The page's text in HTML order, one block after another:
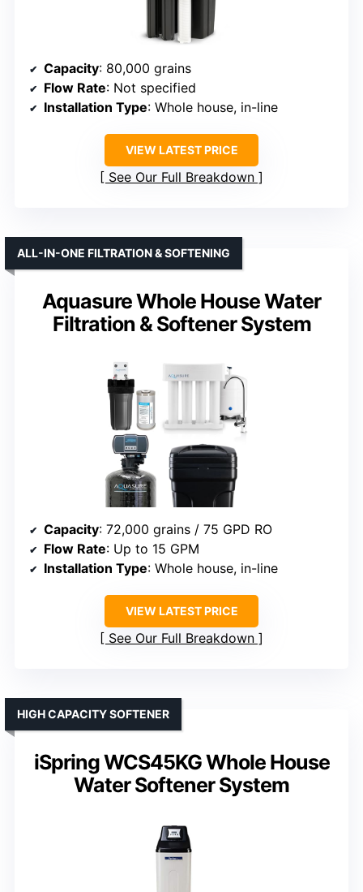
Capacity: 80,000 grains
Flow Rate: Not specified
Installation Type: Whole house, in-line
VIEW LATEST PRICE
See Our Full Breakdown
Aquasure Whole House Water
Filtration & Softener System
ALL-IN-ONE FILTRATION & SOFTENING
Capacity: 72,000 grains / 75 GPD RO
Flow Rate: Up to 15 GPM
Installation Type: Whole house, in-line
VIEW LATEST PRICE
See Our Full Breakdown
iSpring WCS45KG Whole House
Water Softener System
HIGH CAPACITY SOFTENER